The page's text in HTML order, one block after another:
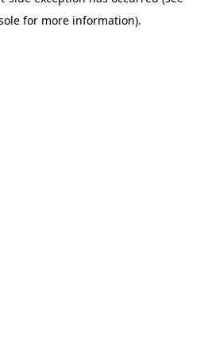
for more information).